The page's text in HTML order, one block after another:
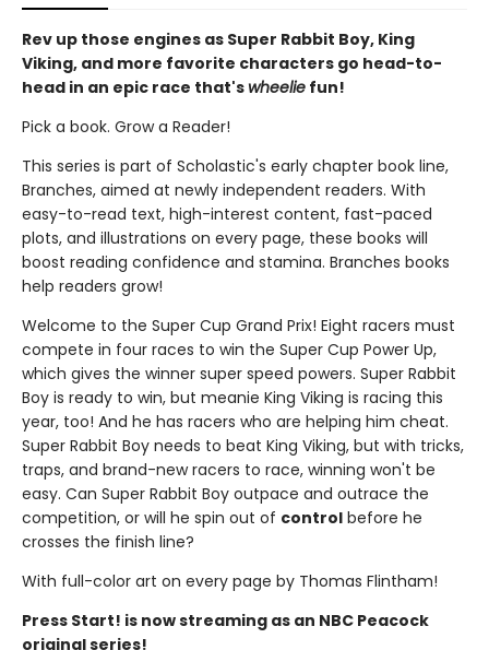
Rev up those engines as Super Rabbit Boy, King
Viking, and more favorite characters go head-to-
head in an epic race that'swheelie fun!
Pick a book. Grow a Reader!
This series is part of Scholastic's early chapter book line,
Branches, aimed at newly independent readers. With
easy-to-read text, high-interest content, fast-paced
plots, and illustrations on every page, these books will
boost reading confidence and stamina. Branches books
help readers grow!
Welcome to the Super Cup Grand Prix! Eight racers must
compete in four races to win the Super Cup Power Up,
which gives the winner super speed powers. Super Rabbit
Boy is ready to win, but meanie King Viking is racing this
year, too! And he has racers who are helping him cheat.
Super Rabbit Boy needs to beat King Viking, but with tricks,
traps, and brand-new racers to race, winning won't be
easy. Can Super Rabbit Boy outpace and outrace the
competition, or will he spin out of control before he
crosses the finish line?
With full-color art on every page by Thomas Flintham!
Press Start! is now streaming as an NBC Peacock
original series!